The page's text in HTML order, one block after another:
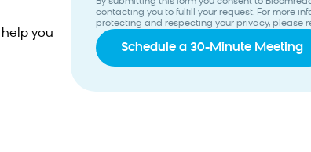
you
contacting you to fulfill your request. For more
protecting and respecting your privacy, please